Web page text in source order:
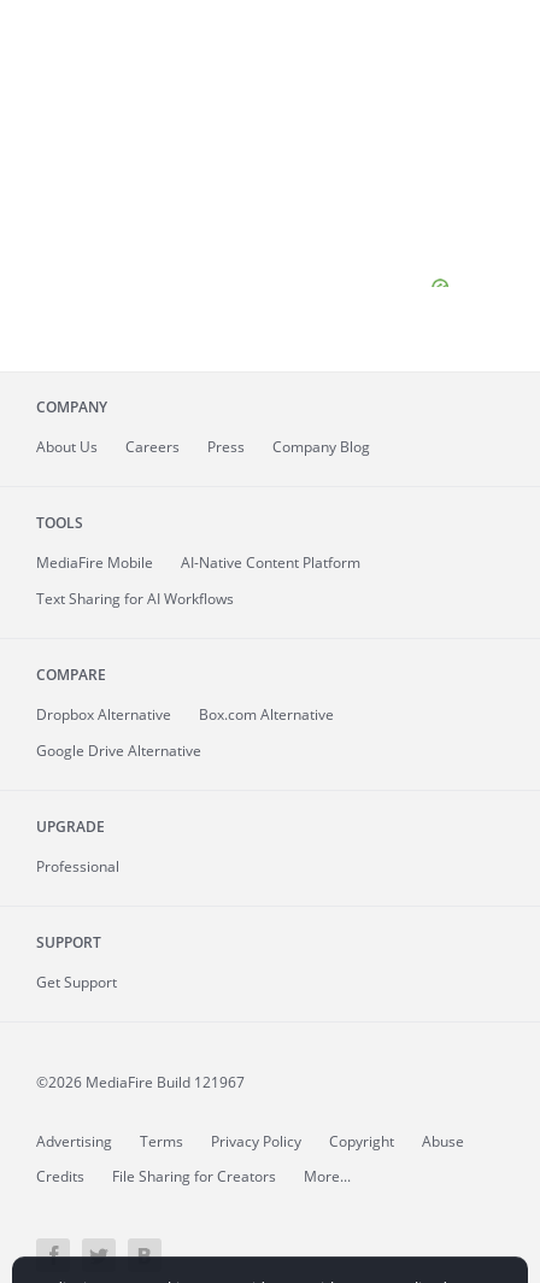
COMPANY
About Us Careers Press Company Blog
TOOLS
MediaFire Mobile
AI-Native Content Platform
Text Sharing for AI Workflows
COMPARE
Dropbox Alternative
Box.com Alternative
Google Drive Alternative
UPGRADE
Professional
SUPPORT
Get Support
©2026 MediaFire Build 121967
Advertising Terms Privacy Policy Copyright
Abuse
Credits
File Sharing for Creators More...